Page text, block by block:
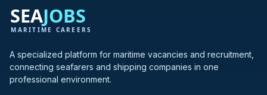
A specialized platform for maritime vacancies and recruitment,
connecting seafarers and shipping companies in one
professional environment.